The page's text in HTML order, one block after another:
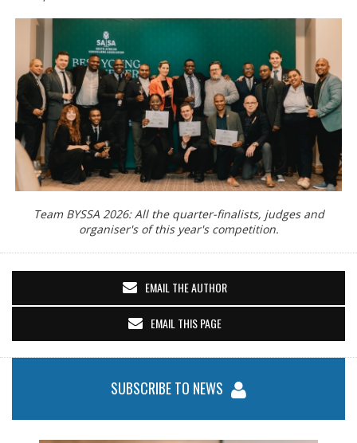
Team BYSSA 2026: All the quarter-finalists, judges and
organiser's of this year's competition.
EMAIL THE AUTHOR
EMAIL THIS PAGE
SUBSCRIBE TO NEWS